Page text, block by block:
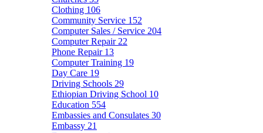
Clothing 106
Community Service 152
Computer Sales / Service 204
Computer Repair 22
Phone Repair 13
Computer Training 19
Day Care 19
Driving Schools 29
Ethiopian Driving School 10
Education 554
Embassies and Consulates 30
Embassy 21